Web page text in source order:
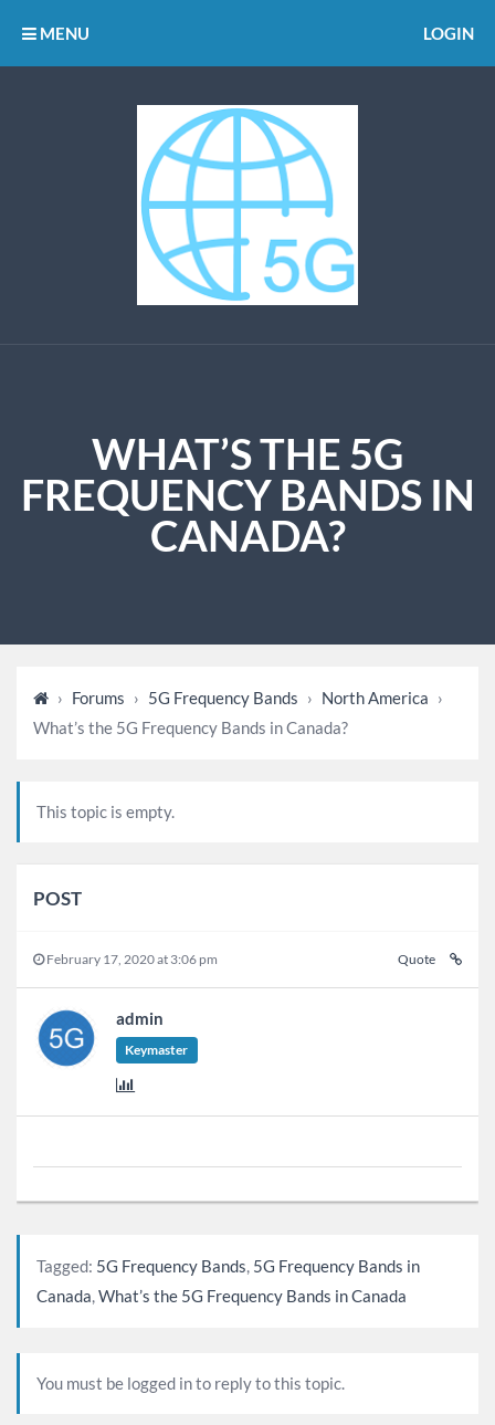
MENU LOGIN
WHAT’S THE 5G
FREQUENCY BANDS IN
CANADA?
› Forums › 5G Frequency Bands › North America ›
What’s the 5G Frequency Bands in Canada?
This topic is empty.
POST
February 17, 2020 at 3:06 pm Quote
admin
Keymaster
Tagged: 5G Frequency Bands, 5G Frequency Bands in
Canada,What’s the 5G Frequency Bands in Canada
You must be logged in to reply to this topic.